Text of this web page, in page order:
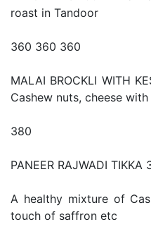
roast in Tandoor
360 360 360
MALAI BROCKLI WITH
Cashew nuts, cheese
380
PANEER RAJWADI TIKKA
A healthy mixture of
touch of saffron etc